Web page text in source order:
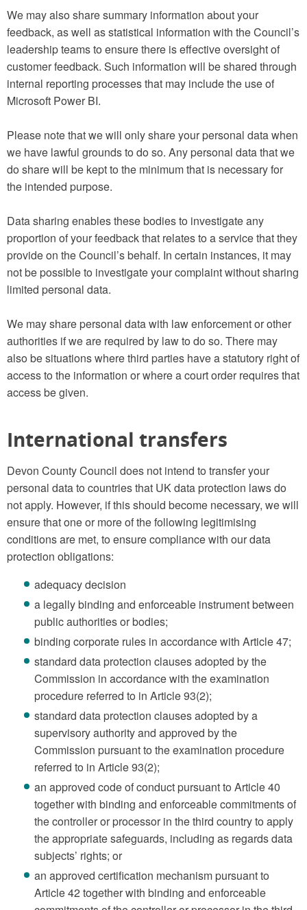
We may also share summary information about your
feedback, as well as statistical information with the Council’s
leadership teams to ensure there is effective oversight of
customer feedback. Such information will be shared through
internal reporting processes that may include the use of
Microsoft Power BI.
Please note that we will only share your personal data when
we have lawful grounds to do so. Any personal data that we
do share will be kept to the minimum that is necessary for
the intended purpose.
Data sharing enables these bodies to investigate any
proportion of your feedback that relates to a service that they
provide on the Council’s behalf. In certain instances, it may
not be possible to investigate your complaint without sharing
limited personal data.
We may share personal data with law enforcement or other
authorities if we are required by law to do so. There may
also be situations where third parties have a statutory right of
access to the information or where a court order requires that
access be given.
International transfers
Devon County Council does not intend to transfer your
personal data to countries that UK data protection laws do
not apply. However, if this should become necessary, we will
ensure that one or more of the following legitimising
conditions are met, to ensure compliance with our data
protection obligations:
adequacy decision
a legally binding and enforceable instrument between
public authorities or bodies;
binding corporate rules in accordance with Article 47;
standard data protection clauses adopted by the
Commission in accordance with the examination
procedure referred to in Article 93(2);
standard data protection clauses adopted by a
supervisory authority and approved by the
Commission pursuant to the examination procedure
referred to in Article 93(2);
an approved code of conduct pursuant to Article 40
together with binding and enforceable commitments of
the controller or processor in the third country to apply
the appropriate safeguards, including as regards data
subjects’ rights; or
an approved certification mechanism pursuant to
Article 42 together with binding and enforceable